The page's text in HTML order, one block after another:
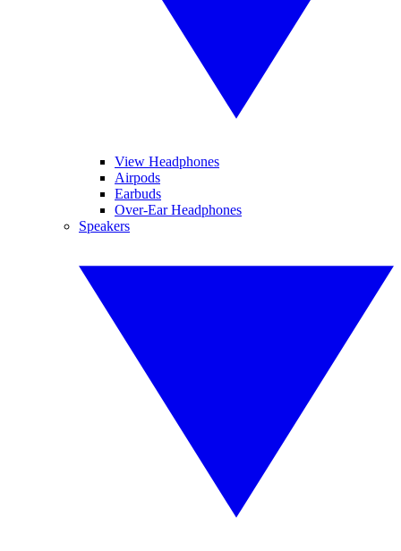
View Headphones
Airpods
Earbuds
Over-Ear Headphones
Speakers